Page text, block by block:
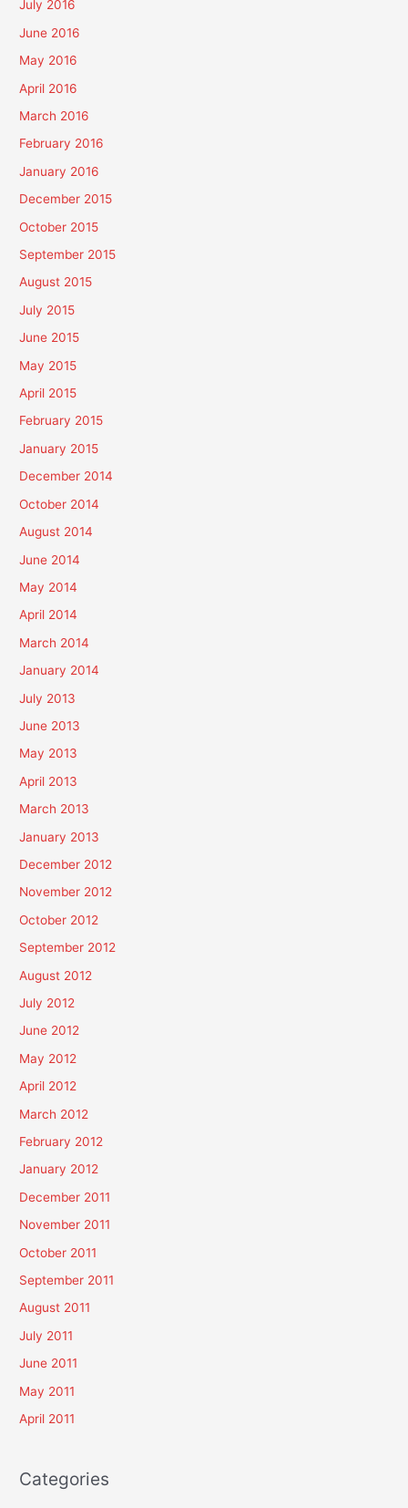
July 2016
June 2016
May 2016
April 2016
March 2016
February 2016
January 2016
December 2015
October 2015
September 2015
August 2015
July 2015
June 2015
May 2015
April 2015
February 2015
January 2015
December 2014
October 2014
August 2014
June 2014
May 2014
April 2014
March 2014
January 2014
July 2013
June 2013
May 2013
April 2013
March 2013
January 2013
December 2012
November 2012
October 2012
September 2012
August 2012
July 2012
June 2012
May 2012
April 2012
March 2012
February 2012
January 2012
December 2011
November 2011
October 2011
September 2011
August 2011
July 2011
June 2011
May 2011
April 2011
Categories